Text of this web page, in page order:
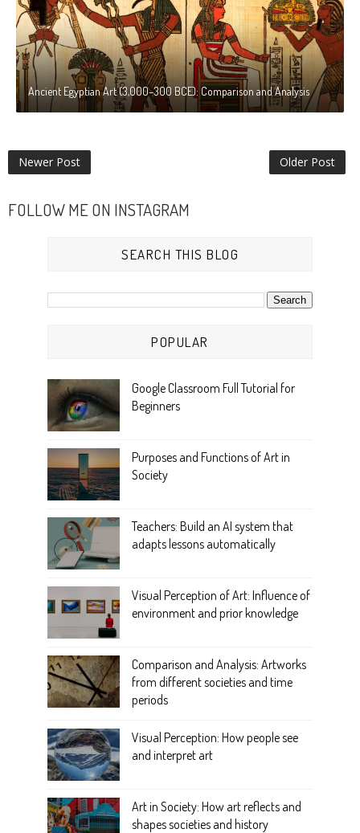
Ancient Egyptian Art (3,000–300 BCE): Comparison and Analysis
Newer Post Older Post
FOLLOW ME ON INSTAGRAM
SEARCH THIS BLOG
POPULAR
Google Classroom Full Tutorial for
Beginners
Purposes and Functions of Art in
Society
Teachers: Build an AI system that
adapts lessons automatically
Visual Perception of Art: Influence of
environment and prior knowledge
Comparison and Analysis: Artworks
from different societies and time
periods
Visual Perception: How people see
and interpret art
Art in Society: How art reflects and
shapes societies and history